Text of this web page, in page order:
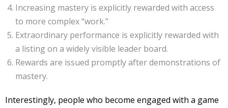
Increasing mastery is explicitly rewarded with access
to more complex “work.”
Extraordinary performance is explicitly rewarded with
a listing on a widely visible leader board.
Rewards are issued promptly after demonstrations of
mastery.
Interestingly, people who become engaged with a game